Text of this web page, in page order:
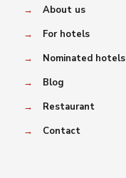
→
About us
→
For hotels
→
Nominated hotels
→
Blog
→
Restaurant
→
Contact